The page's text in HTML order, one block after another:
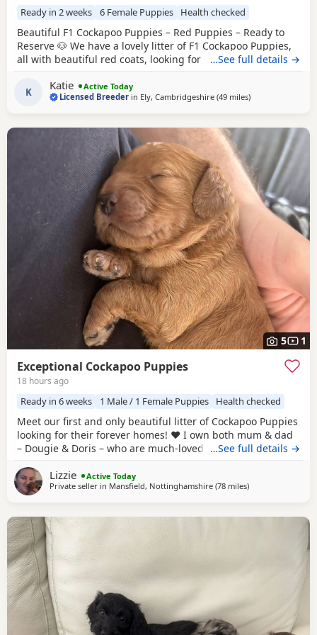
Ready in 2 weeks 6 Female Puppies Health checked
Beautiful F1 Cockapoo Puppies – Red Puppies – Ready to
Reserve 🐶 We have a lovely litter of F1 Cockapoo Puppies,
all with beautiful red coats, looking for their forever
socialised, giving them the very best start in life. Ready to
leave: 14th August Each puppy will leave with: * ✅ First
…See full details →
K Katie
Active Today
Licensed Breeder in Ely, Cambridgeshire (49 milesaway from Milton
)
5 1
Exceptional Cockapoo Puppies
18 hours ago
Ready in 6 weeks 1 Male / 1 Female Puppies Health checked
Meet our first and only beautiful litter of Cockapoo Puppies
looking for their forever homes! ❤️ I own both mum & dad
– Dougie & Doris – who are much-loved family pets. Both
paperwork is available to view. 📝 I chose to breed Dougie
& Doris because of their exceptional temperaments, loving
…See full details →
Lizzie
Active Today
Private seller in Mansfield, Nottinghamshire (78 milesaway from Milton
)